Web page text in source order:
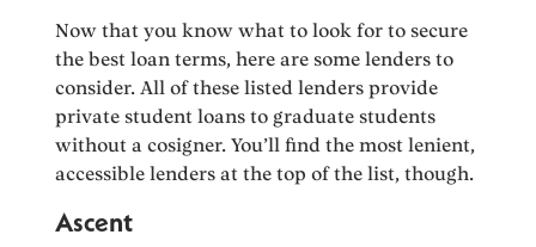
Now that you know what to look for to secure
the best loan terms, here are some lenders to
consider. All of these listed lenders provide
private student loans to graduate students
without a cosigner. You’ll find the most lenient,
accessible lenders at the top of the list, though.
Ascent